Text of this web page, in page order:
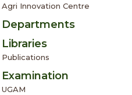
Agri Innovation Centre
Departments
Libraries
Publications
Examination
UGAM